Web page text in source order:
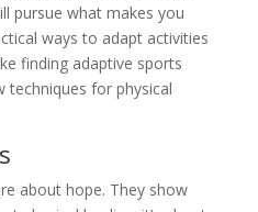
pursue what makes you
ways to adapt activities
finding adaptive sports
techniques for physical
about hope. They show